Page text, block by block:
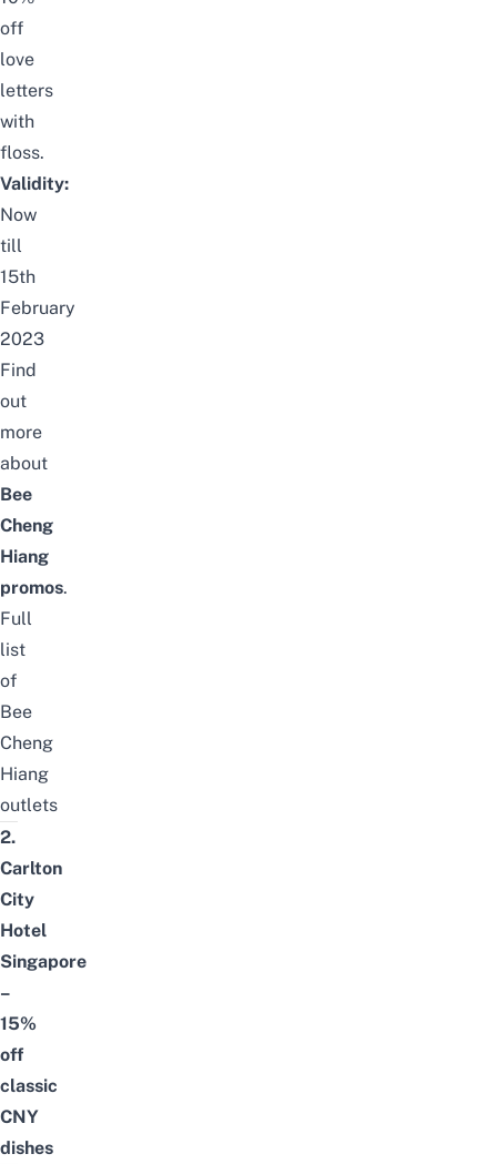
off
love
letters
with
floss.
Validity:
Now
till
15th
February
2023
Find
out
more
about
Bee
Cheng
Hiang
promos.
Full
list
of
Bee
Cheng
Hiang
outlets
2.
Carlton
City
Hotel
Singapore
–
15%
off
classic
CNY
dishes